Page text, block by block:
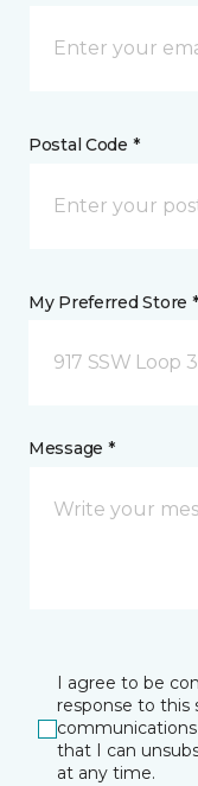
Postal Code *
My Preferred Store *
917 SSW Loop
Message *
I agree to be
response to this
that I can
at any time.